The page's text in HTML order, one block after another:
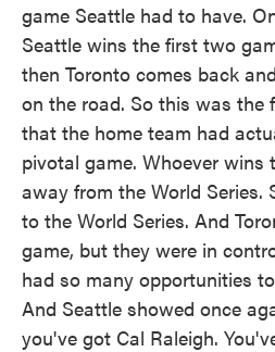
game Seattle had to have.
Seattle wins the first two
then Toronto comes back
on the road. So this was the
that the home team had
pivotal game. Whoever wins
away from the World Series.
to the World Series. And
game, but they were in
had so many opportunities
And Seattle showed once
you've got Cal Raleigh.